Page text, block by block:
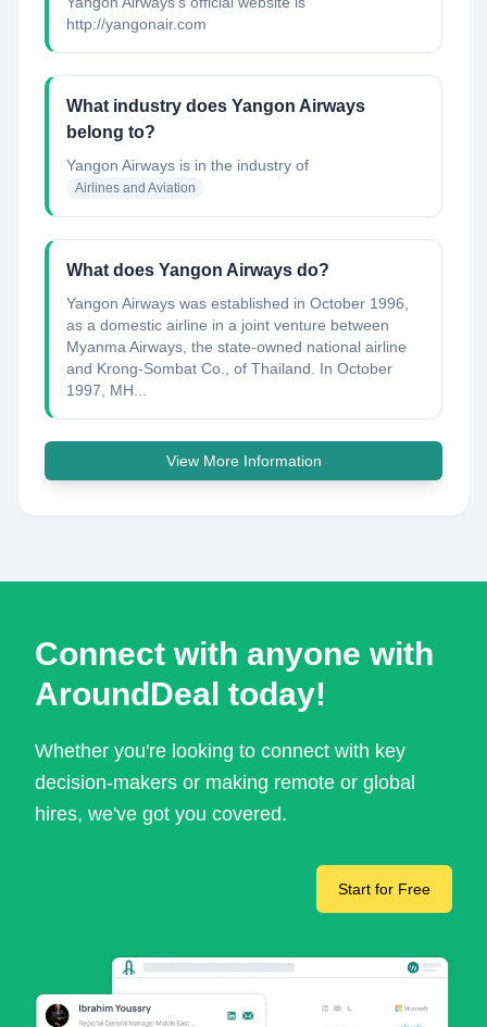
http://yangonair.com
What industry does Yangon Airways
belong to?
Yangon Airways is in the industry of
Airlines and Aviation
What does Yangon Airways do?
Yangon Airways was established in October 1996,
as a domestic airline in a joint venture between
Myanma Airways, the state-owned national airline
and Krong-Sombat Co., of Thailand. In October
1997, MH...
View More Information
Connect with anyone with
AroundDeal today!
Whether you're looking to connect with key
decision-makers or making remote or global
hires, we've got you covered.
Start for Free